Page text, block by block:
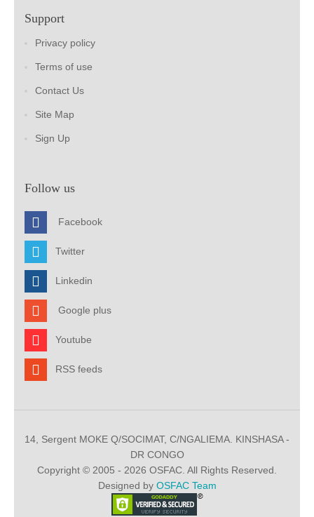
Support
Privacy policy
Terms of use
Contact Us
Site Map
Sign Up
Follow us
Facebook
Twitter
Linkedin
Google plus
Youtube
RSS feeds
14, Sergent MOKE Q/SOCIMAT, C/NGALIEMA. KINSHASA -
DR CONGO
Copyright © 2005 - 2026 OSFAC. All Rights Reserved.
Designed by OSFAC Team